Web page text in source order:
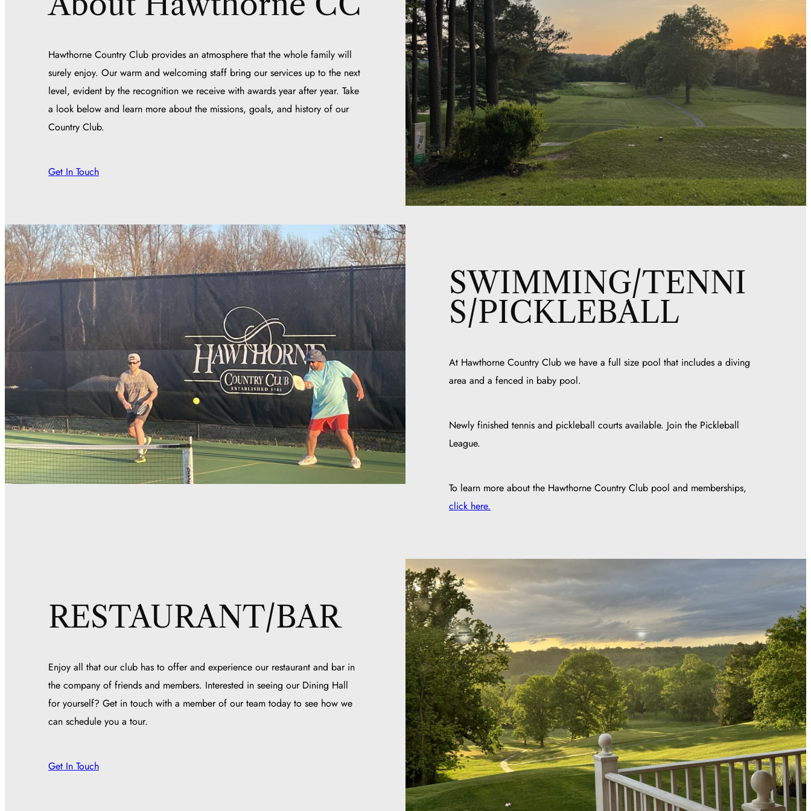
Hawthorne Country Club provides an atmosphere that the whole family will
surely enjoy. Our warm and welcoming staff bring our services up to the next
level, evident by the recognition we receive with awards year after year. Take
a look below and learn more about the missions, goals, and history of our
Country Club.
Get In Touch
SWIMMING/TENNI
S/PICKLEBALL
At Hawthorne Country Club we have a full size pool that includes a diving
area and a fenced in baby pool.
Newly finished tennis and pickleball courts available. Join the Pickleball
League.
To learn more about the Hawthorne Country Club pool and memberships,
click here.
RESTAURANT/BAR
Enjoy all that our club has to offer and experience our restaurant and bar in
the company of friends and members. Interested in seeing our Dining Hall
for yourself? Get in touch with a member of our team today to see how we
can schedule you a tour.
Get In Touch